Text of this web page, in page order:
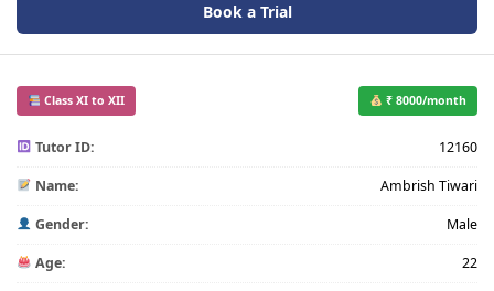
Book a Trial
Class XI to XII ₹ 8000/month
Tutor ID: 12160
Name: Ambrish Tiwari
Gender: Male
Age: 22